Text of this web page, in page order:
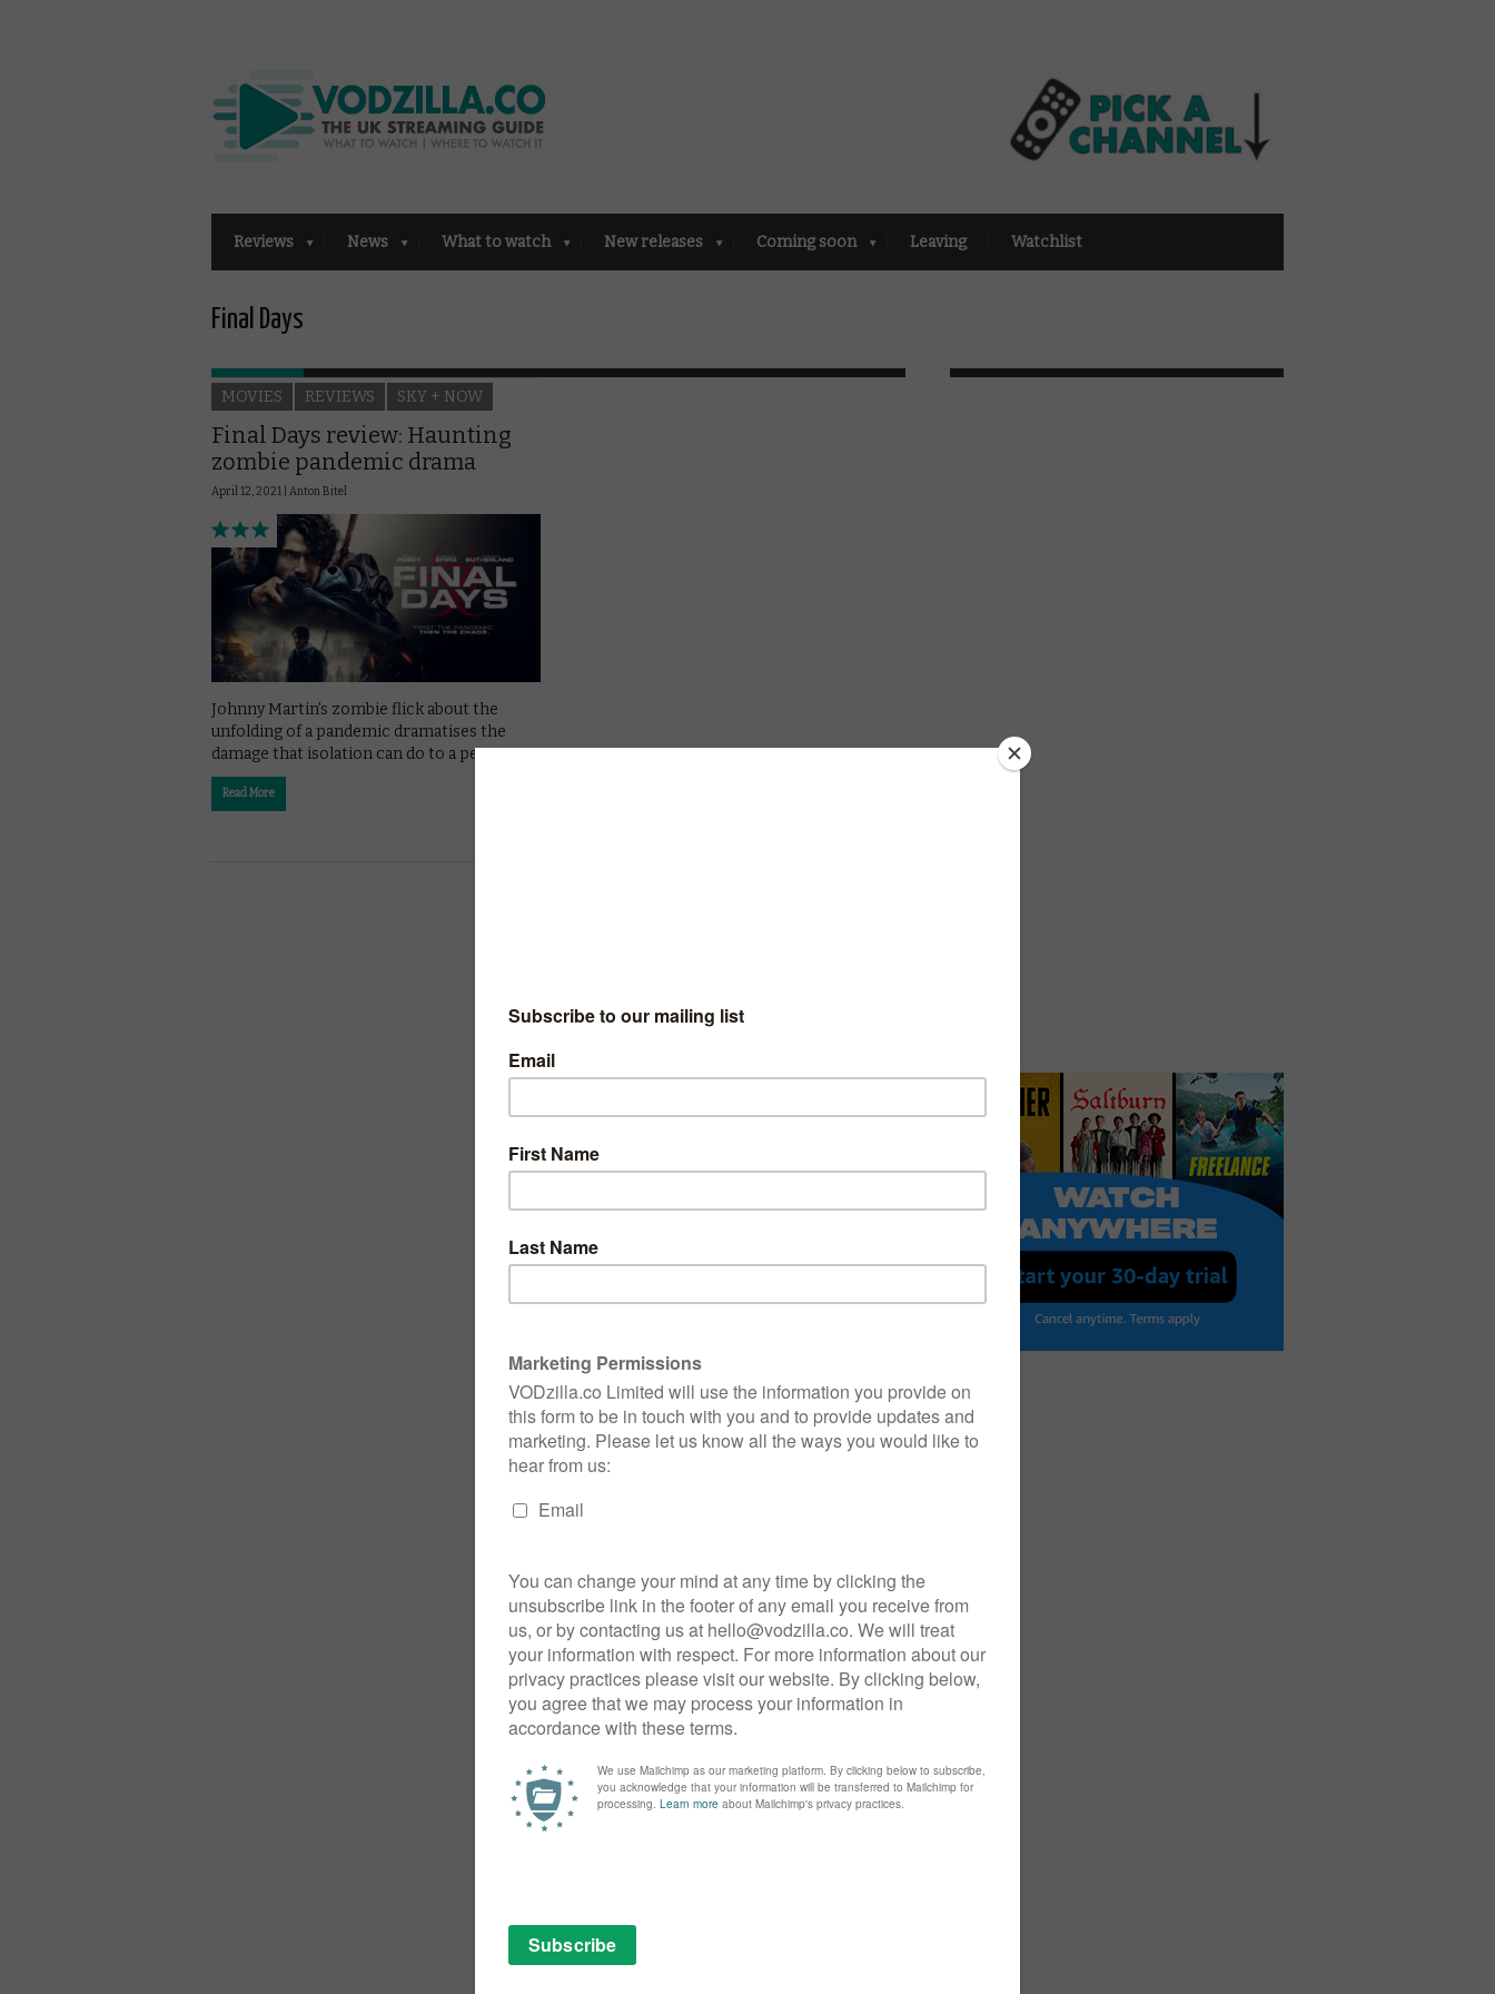
Reviews News What to watch New releases Coming soon Leaving Watchlist
Final Days
MOVIES REVIEWS SKY + NOW
Final Days review: Haunting
zombie pandemic drama
April 12, 2021 | Anton Bitel
Johnny Martin’s zombie flick about the
unfolding of a pandemic dramatises the
damage that isolation can do to a person.
Read More